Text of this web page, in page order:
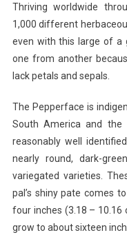
Thriving worldwide
1,000 different
even with this large of a
one from another
lack petals and sepals.
The Pepperface is
South America and the
reasonably well
nearly round, dark-
variegated varieties.
pal’s shiny pate comes
four inches (3.18 – 10.16
grow to about sixteen